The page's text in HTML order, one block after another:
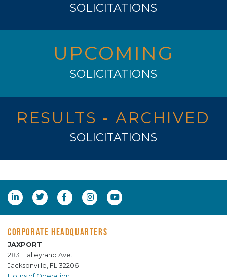
SOLICITATIONS
UPCOMING
SOLICITATIONS
RESULTS - ARCHIVED
SOLICITATIONS
CORPORATE HEADQUARTERS
JAXPORT
2831 Talleyrand Ave.
Jacksonville, FL 32206